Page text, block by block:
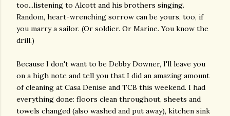
too...listening to Alcott and his brothers singing.
Random, heart-wrenching sorrow can be yours, too, if
you marry a sailor. (Or soldier. Or Marine. You know the
drill.)
Because I don't want to be Debby Downer, I'll leave you
on a high note and tell you that I did an amazing amount
of cleaning at Casa Denise and TCB this weekend. I had
everything done: floors clean throughout, sheets and
towels changed (also washed and put away), kitchen sink